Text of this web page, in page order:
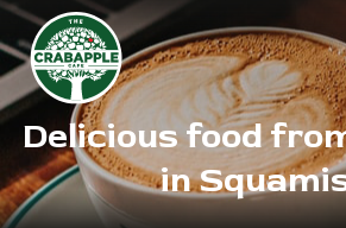
Delicious food
in